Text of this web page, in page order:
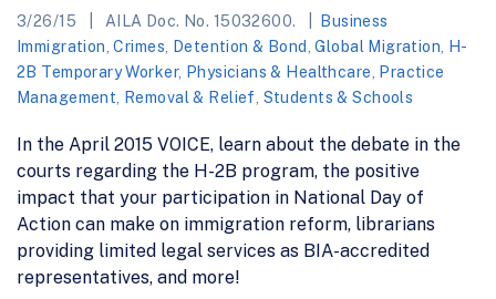
3/26/15 AILA Doc. No. 15032600.
Business
Immigration ,Crimes Detention & Bond ,Global Migration
H-
2B Temporary Worker, Physicians & Healthcare
Practice
Management
Removal & Relief Students & Schools
In the April 2015 VOICE, learn about the debate in the
courts regarding the H-2B program, the positive
impact that your participation in National Day of
Action can make on immigration reform, librarians
providing limited legal services as BIA-accredited
representatives, and more!